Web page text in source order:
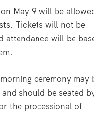
May 9 will be
Tickets will not be
attendance will be
ceremony may
should be seated
the processional of